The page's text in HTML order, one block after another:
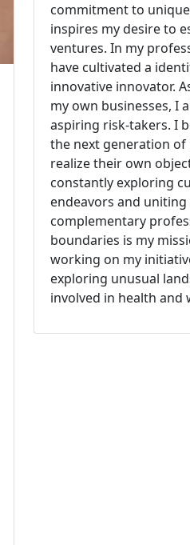
commitment to
inspires my desire to
ventures. In my
have cultivated a
innovative innovator.
my own businesses, I
aspiring risk-takers. I
the next generation
realize their own
constantly exploring
endeavors and
complementary
boundaries is my
working on my
exploring unusual
involved in health and